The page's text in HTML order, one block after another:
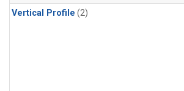
Vertical Profile (2)